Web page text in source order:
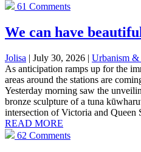
61 Comments
We can have
Jolisa | July 30, 2026 | Urbanism &
As anticipation ramps up for the
areas around the stations are
Yesterday morning saw the
bronze sculpture of a tuna
intersection of Victoria and Queen
READ MORE
62 Comments